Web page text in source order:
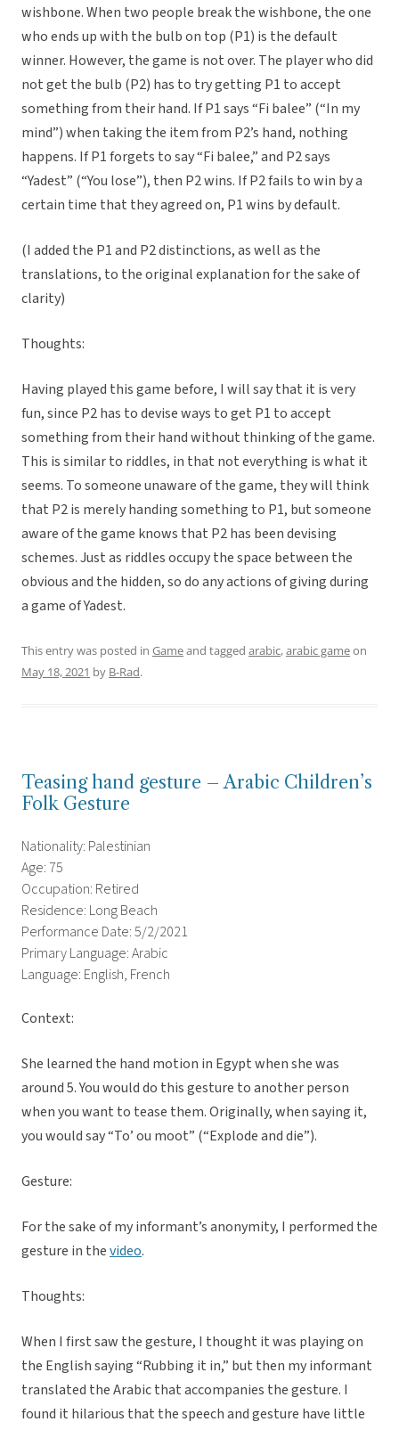
wishbone. When two people break the wishbone, the one
who ends up with the bulb on top (P1) is the default
winner. However, the game is not over. The player who did
not get the bulb (P2) has to try getting P1 to accept
something from their hand. If P1 says “Fi balee” (“In my
mind”) when taking the item from P2’s hand, nothing
happens. If P1 forgets to say “Fi balee,” and P2 says
“Yadest” (“You lose”), then P2 wins. If P2 fails to win by a
certain time that they agreed on, P1 wins by default.
(I added the P1 and P2 distinctions, as well as the
translations, to the original explanation for the sake of
clarity)
Thoughts:
Having played this game before, I will say that it is very
fun, since P2 has to devise ways to get P1 to accept
something from their hand without thinking of the game.
This is similar to riddles, in that not everything is what it
seems. To someone unaware of the game, they will think
that P2 is merely handing something to P1, but someone
aware of the game knows that P2 has been devising
schemes. Just as riddles occupy the space between the
obvious and the hidden, so do any actions of giving during
a game of Yadest.
This entry was posted in Gameand tagged arabic,arabic gameon
May 18, 2021 by B-Rad.
Teasing hand gesture – Arabic Children’s
Folk Gesture
Nationality: Palestinian
Age: 75
Occupation: Retired
Residence: Long Beach
Performance Date: 5/2/2021
Primary Language: Arabic
Language: English, French
Context:
She learned the hand motion in Egypt when she was
around 5. You would do this gesture to another person
when you want to tease them. Originally, when saying it,
you would say “To’ ou moot” (“Explode and die”).
Gesture:
For the sake of my informant’s anonymity, I performed the
gesture in thevideo.
Thoughts:
When I first saw the gesture, I thought it was playing on
the English saying “Rubbing it in,” but then my informant
translated the Arabic that accompanies the gesture. I
found it hilarious that the speech and gesture have little